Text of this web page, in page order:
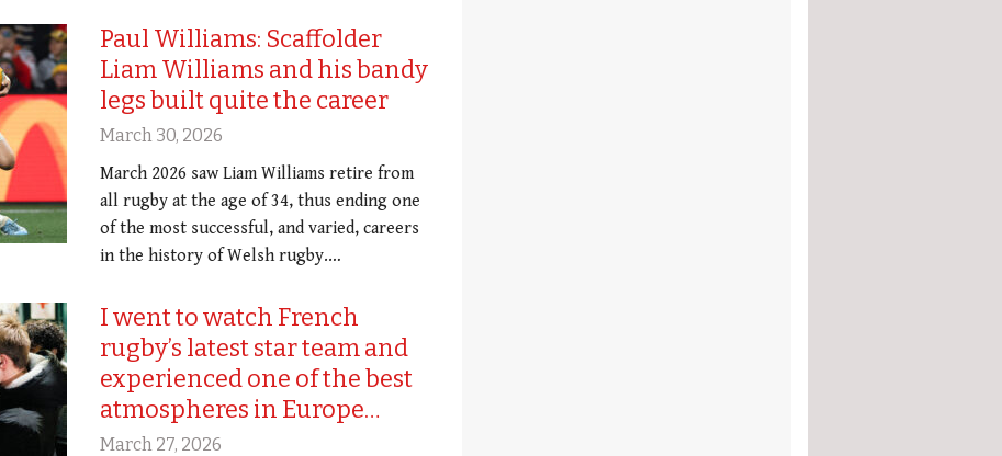
Paul Williams: Scaffolder
Liam Williams and his bandy
legs built quite the career
March 30, 2026
March 2026 saw Liam Williams retire from
all rugby at the age of 34, thus ending one
of the most successful, and varied, careers
in the history of Welsh rugby.…
I went to watch French
rugby’s latest star team and
experienced one of the best
atmospheres in Europe…
March 27, 2026